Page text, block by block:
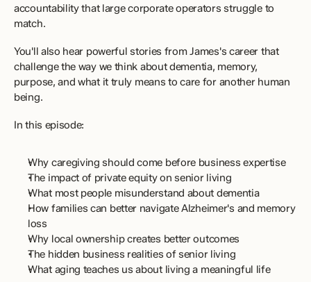
accountability that large corporate operators struggle to
match.
You'll also hear powerful stories from James's career that
challenge the way we think about dementia, memory,
purpose, and what it truly means to care for another human
being.
In this episode:
Why caregiving should come before business expertise
The impact of private equity on senior living
What most people misunderstand about dementia
How families can better navigate Alzheimer's and memory
loss
Why local ownership creates better outcomes
The hidden business realities of senior living
What aging teaches us about living a meaningful life